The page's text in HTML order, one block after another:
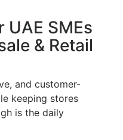
SMEs
& Retail
and customer-
keeping stores
is the daily